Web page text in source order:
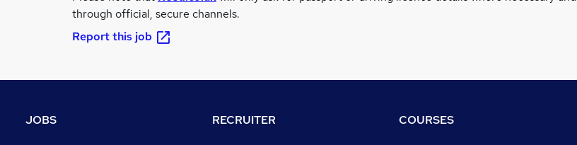
through official, secure channels.
Report this job
JOBS RECRUITER COURSES